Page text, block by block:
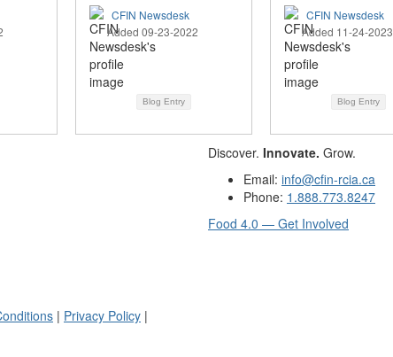
CFIN Newsdesk
Added 09-23-2022
Blog Entry
CFIN Newsdesk
Added 11-24-2023
Blog Entry
Discover. Innovate. Grow.
Email: info@cfin-rcia.ca
Phone: 1.888.773.8247
Food 4.0 — Get Involved
| Privacy Policy |